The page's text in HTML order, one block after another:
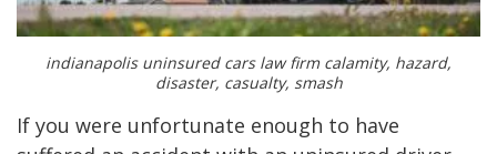
indianapolis uninsured cars law firm calamity, hazard,
disaster, casualty, smash
If you were unfortunate enough to have